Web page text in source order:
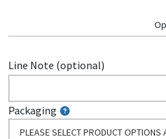
Line Note (optional)
Packaging
PLEASE SELECT PRODUCT OPTIONS